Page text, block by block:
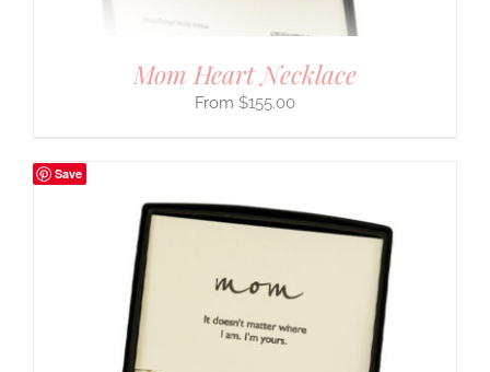
Mom Heart Necklace
$155.00
Save